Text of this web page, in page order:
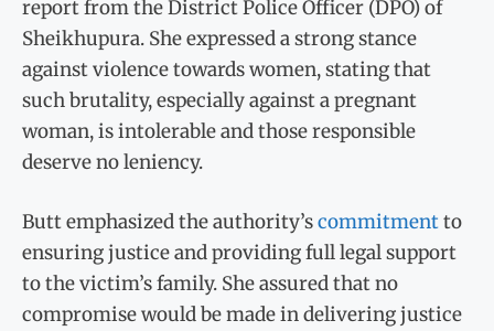
report from the District Police Officer (DPO) of
Sheikhupura. She expressed a strong stance
against violence towards women, stating that
such brutality, especially against a pregnant
woman, is intolerable and those responsible
deserve no leniency.
Butt emphasized the authority’scommitmentto
ensuring justice and providing full legal support
to the victim’s family. She assured that no
compromise would be made in delivering justice